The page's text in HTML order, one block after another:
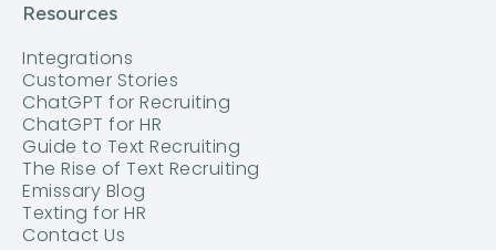
Resources
Integrations
Customer Stories
ChatGPT for Recruiting
ChatGPT for HR
Guide to Text Recruiting
The Rise of Text Recruiting
Emissary Blog
Texting for HR
Contact Us